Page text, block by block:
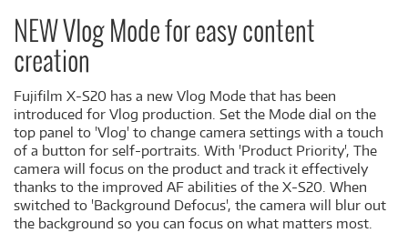
NEW Vlog Mode for easy content
creation
Fujifilm X-S20 has a new Vlog Mode that has been
introduced for Vlog production. Set the Mode dial on the
top panel to 'Vlog' to change camera settings with a touch
of a button for self-portraits. With 'Product Priority', The
camera will focus on the product and track it effectively
thanks to the improved AF abilities of the X-S20. When
switched to 'Background Defocus', the camera will blur out
the background so you can focus on what matters most.